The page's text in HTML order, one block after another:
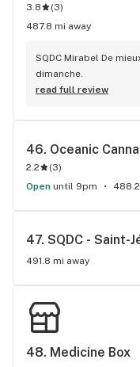
3.8 (3)
487.8 mi away
SQDC Mirabel De
dimanche.
read full review
46. Oceanic
2.2 (3)
Open until 9pm
47. SQDC - Saint-
491.8 mi away
48. Medicine Box